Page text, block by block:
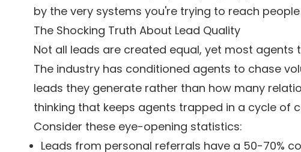
by the very systems you're trying to reach
The Shocking Truth About Lead Quality
Not all leads are created equal, yet most agents
The industry has conditioned agents to chase
leads they generate rather than how many
thinking that keeps agents trapped in a cycle of
Consider these eye-opening statistics:
Leads from personal referrals have a 50-70%